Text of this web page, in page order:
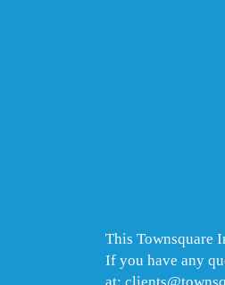
This Townsquare
If you have any